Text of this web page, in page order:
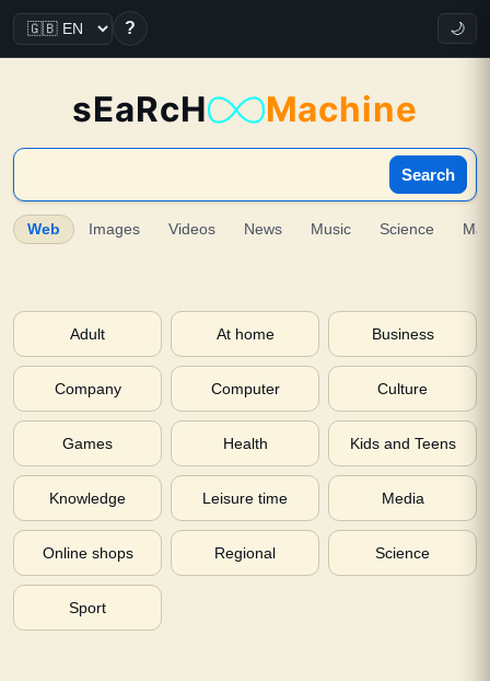
? 🌙
sEaRcH Machine
Search
Web Images Videos News Music Science
Adult At home Business
Company Computer Culture
Games Health Kids and Teens
Knowledge Leisure time Media
Online shops Regional Science
Sport